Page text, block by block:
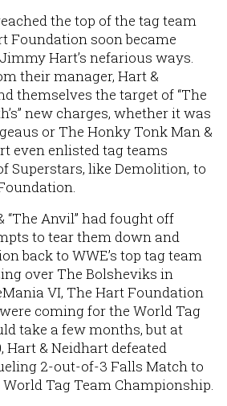
the top of the tag team
Foundation soon became
Hart’s nefarious ways.
their manager, Hart &
themselves the target of “The
new charges, whether it was
or The Honky Tonk Man &
even enlisted tag teams
Superstars, like Demolition, to
“The Anvil” had fought off
to tear them down and
back to WWE’s top tag team
over The Bolsheviks in
VI, The Hart Foundation
coming for the World Tag
take a few months, but at
Hart & Neidhart defeated
2-out-of-3 Falls Match to
Tag Team Championship.